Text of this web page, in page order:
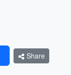
Share